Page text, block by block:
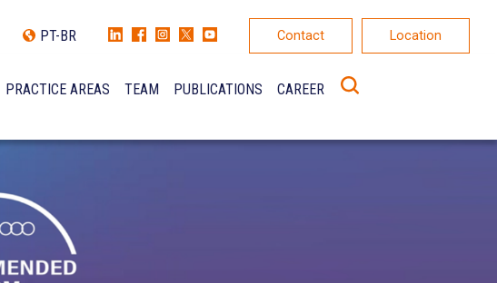
PT-BR Contact Location
RECOGNITIONS
PRACTICE AREAS TEAM PUBLICATIONS CAREER